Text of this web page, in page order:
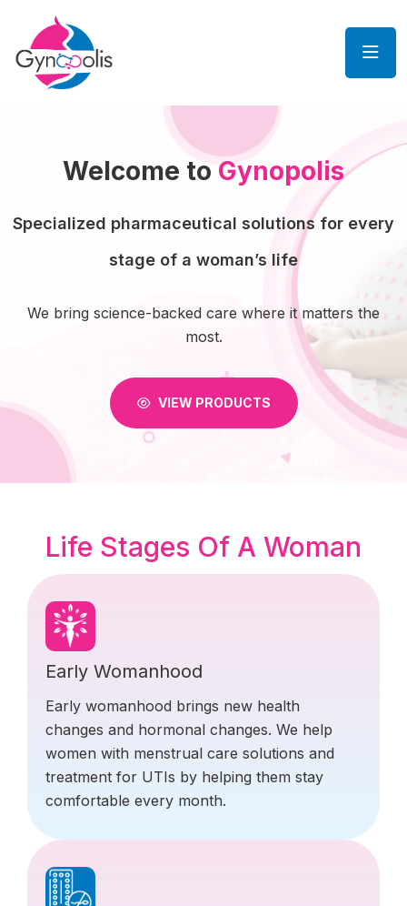
Welcome to Gynopolis
Specialized pharmaceutical solutions for every
stage of a woman’s life
We bring science-backed care where it matters the
most.
VIEW PRODUCTS
Life Stages Of A Woman
Early Womanhood
Early womanhood brings new health
changes and hormonal changes. We help
women with menstrual care solutions and
treatment for UTIs by helping them stay
comfortable every month.